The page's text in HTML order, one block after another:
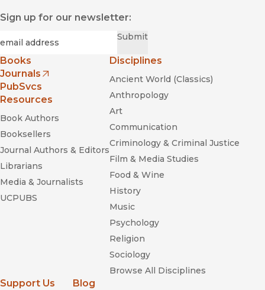
Sign up for our newsletter:
Submit
Books
Journals
(opens in new window)
PubSvcs
Resources
Book Authors
Booksellers
Journal Authors & Editors
Librarians
Media & Journalists
UCPUBS
Disciplines
Ancient World (Classics)
Anthropology
Art
Communication
Criminology & Criminal Justice
Film & Media Studies
Food & Wine
History
Music
Psychology
Religion
Sociology
Browse All Disciplines
Support Us
Blog